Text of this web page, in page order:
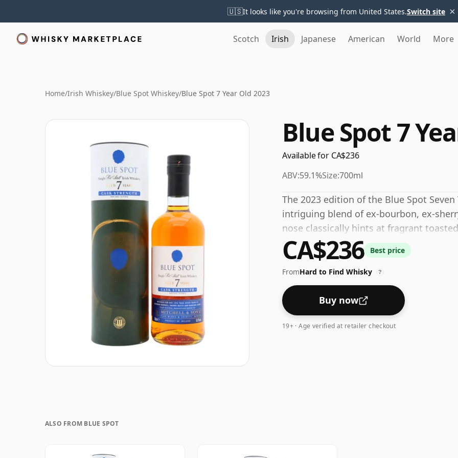
🇺🇸It looks like you're browsing from United States.Switch site ×
Scotch Irish Japanese American World More
Home/Irish Whiskey/Blue Spot Whiskey/Blue Spot 7 Year Old 2023
Blue Spot 7
Available for CA$236
ABV:59.1%Size:700ml
The 2023 edition of the Blue Spot
intriguing blend of ex-bourbon, ex-
nose classically hints at fragrant
effervescent tropical fruit. The palate,
chocolate, a generous touch of black
cinnamon.
CA$236 Best price
FromHard to Find Whisky ?
Buy now
19+ · Age verified at retailer checkout
ALSO FROM BLUE SPOT